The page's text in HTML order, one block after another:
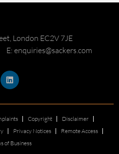
London EC2V 7JE
E: enquiries@sackers.com
Copyright
Disclaimer
Privacy Notices
Remote Access
of Business